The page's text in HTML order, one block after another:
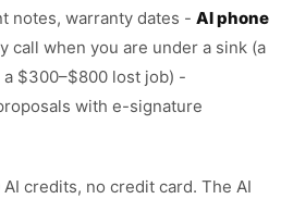
notes, warranty dates - AI phone
call when you are under a sink (a
$300–$800 lost job) -
with e-signature
credits, no credit card. The AI